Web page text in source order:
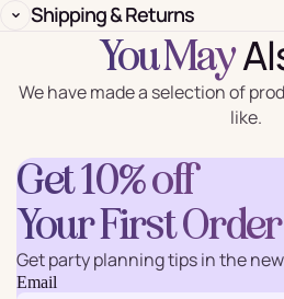
Shipping & Returns
You May
We have made a selection of
like.
Get 10% off
Your First Order
Get party planning tips in the
Email